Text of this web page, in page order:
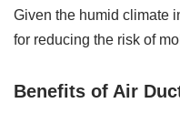
Given the humid climate
for reducing the risk of
Benefits of Air